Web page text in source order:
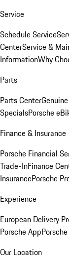
Service
Schedule Service
CenterService &
InformationWhy
Parts
Parts Center
SpecialsPorsche
Finance & Insurance
Porsche Financial
Trade-InFinance
InsurancePorsche
Experience
European Delivery
Porsche App
Our Location